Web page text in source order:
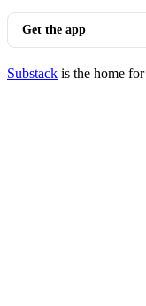
Get the app
Substack is the home